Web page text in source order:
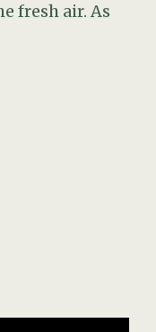
fresh air. As